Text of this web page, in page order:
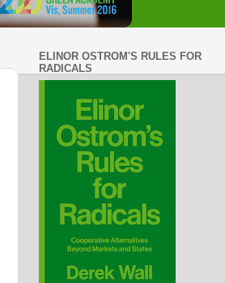
ELINOR OSTROM'S RULES FOR
RADICALS